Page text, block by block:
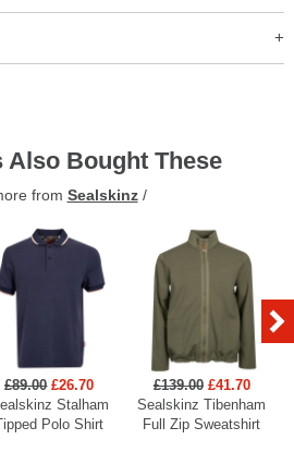
Also Bought These
from Sealskinz/
£89.00 £26.70
Stalham
Polo Shirt
£139.00 £41.70
Sealskinz Tibenham
Full Zip Sweatshirt